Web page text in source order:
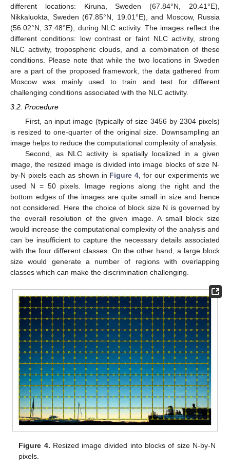
different locations: Kiruna, Sweden (67.84°N, 20.41°E),
Nikkaluokta, Sweden (67.85°N, 19.01°E), and Moscow, Russia
(56.02°N, 37.48°E), during NLC activity. The images reflect the
different conditions: low contrast or faint NLC activity, strong
NLC activity, tropospheric clouds, and a combination of these
conditions. Please note that while the two locations in Sweden
are a part of the proposed framework, the data gathered from
Moscow was mainly used to train and test for different
challenging conditions associated with the NLC activity.
3.2. Procedure
First, an input image (typically of size 3456 by 2304 pixels)
is resized to one-quarter of the original size. Downsampling an
image helps to reduce the computational complexity of analysis.
Second, as NLC activity is spatially localized in a given
image, the resized image is divided into image blocks of size N-
by-N pixels each as shown in Figure 4 , for our experiments we
used N = 50 pixels. Image regions along the right and the
bottom edges of the images are quite small in size and hence
not considered. Here the choice of block size N is governed by
the overall resolution of the given image. A small block size
would increase the computational complexity of the analysis and
can be insufficient to capture the necessary details associated
with the four different classes. On the other hand, a large block
size would generate a number of regions with overlapping
classes which can make the discrimination challenging.
Figure 4. Resized image divided into blocks of size N-by-N
pixels.